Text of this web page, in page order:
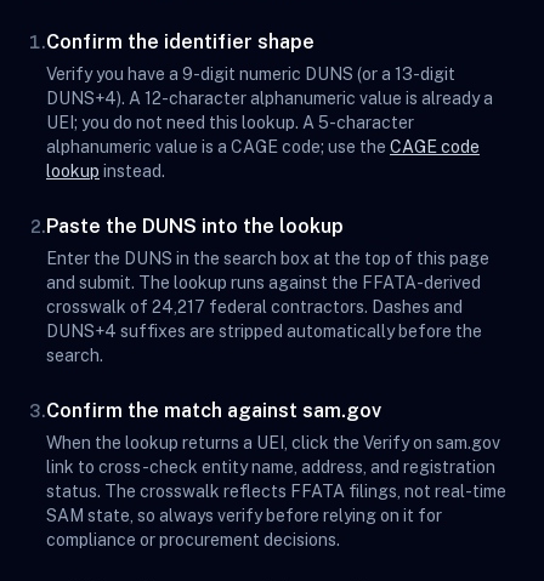
1.Confirm the identifier shape
Verify you have a 9-digit numeric DUNS (or a 13-digit
DUNS+4). A 12-character alphanumeric value is already a
UEI; you do not need this lookup. A 5-character
alphanumeric value is a CAGE code; use the CAGE code
lookup instead.
2.Paste the DUNS into the lookup
Enter the DUNS in the search box at the top of this page
and submit. The lookup runs against the FFATA-derived
crosswalk of 24,217 federal contractors. Dashes and
DUNS+4 suffixes are stripped automatically before the
search.
3.Confirm the match against sam.gov
When the lookup returns a UEI, click the Verify on sam.gov
link to cross-check entity name, address, and registration
status. The crosswalk reflects FFATA filings, not real-time
SAM state, so always verify before relying on it for
compliance or procurement decisions.